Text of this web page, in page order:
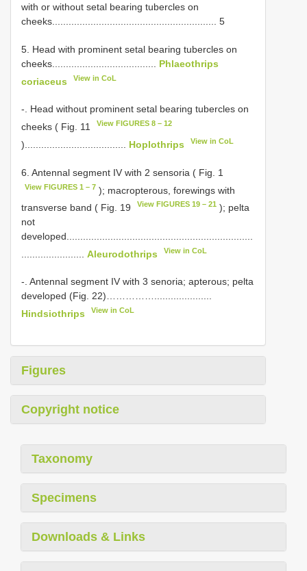
with or without setal bearing tubercles on
cheeks............................................................ 5
5. Head with prominent setal bearing tubercles on
cheeks...................................... Phlaeothrips
coriaceus
View in CoL
-. Head without prominent setal bearing tubercles on
cheeks ( Fig. 11
View FIGURES 8 – 12
)..................................... Hoplothrips View in CoL
6. Antennal segment IV with 2 sensoria ( Fig. 1
View FIGURES 1 – 7 ); macropterous, forewings with
transverse band ( Fig. 19
View FIGURES 19 – 21 ); pelta
not
developed....................................................................
Aleurodothrips View in CoL
-. Antennal segment IV with 3 senoria; apterous; pelta
developed (Fig. 22)…………….....................
Hindsiothrips
View in CoL
Figures
Copyright notice
Taxonomy
Specimens
Downloads & Links